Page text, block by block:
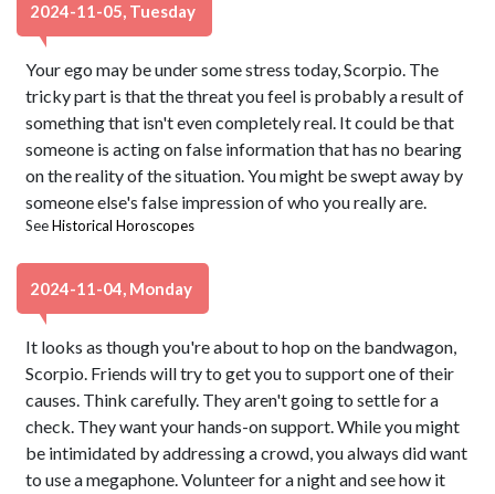
2024-11-05, Tuesday
Your ego may be under some stress today, Scorpio. The
tricky part is that the threat you feel is probably a result of
something that isn't even completely real. It could be that
someone is acting on false information that has no bearing
on the reality of the situation. You might be swept away by
someone else's false impression of who you really are.
SeeHistorical Horoscopes
2024-11-04, Monday
It looks as though you're about to hop on the bandwagon,
Scorpio. Friends will try to get you to support one of their
causes. Think carefully. They aren't going to settle for a
check. They want your hands-on support. While you might
be intimidated by addressing a crowd, you always did want
to use a megaphone. Volunteer for a night and see how it